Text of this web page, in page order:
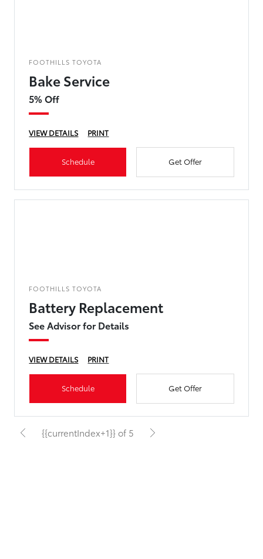
FOOTHILLS TOYOTA
Bake Service
5% Off
VIEW DETAILS PRINT
Schedule Get Offer
FOOTHILLS TOYOTA
Battery Replacement
See Advisor for Details
VIEW DETAILS PRINT
Schedule Get Offer
{{currentIndex+1}} of 5